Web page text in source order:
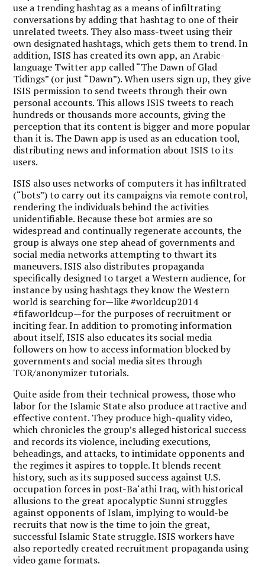
use a trending hashtag as a means of infiltrating
conversations by adding that hashtag to one of their
unrelated tweets. They also mass-tweet using their
own designated hashtags, which gets them to trend. In
addition, ISIS has created its own app, an Arabic-
language Twitter app called “The Dawn of Glad
Tidings” (or just “Dawn”). When users sign up, they give
ISIS permission to send tweets through their own
personal accounts. This allows ISIS tweets to reach
hundreds or thousands more accounts, giving the
perception that its content is bigger and more popular
than it is. The Dawn app is used as an education tool,
distributing news and information about ISIS to its
users.
ISIS also uses networks of computers it has infiltrated
(“bots”) to carry out its campaigns via remote control,
rendering the individuals behind the activities
unidentifiable. Because these bot armies are so
widespread and continually regenerate accounts, the
group is always one step ahead of governments and
social media networks attempting to thwart its
maneuvers. ISIS also distributes propaganda
specifically designed to target a Western audience, for
instance by using hashtags they know the Western
world is searching for—like #worldcup2014
#fifaworldcup—for the purposes of recruitment or
inciting fear. In addition to promoting information
about itself, ISIS also educates its social media
followers on how to access information blocked by
governments and social media sites through
TOR/anonymizer tutorials.
Quite aside from their technical prowess, those who
labor for the Islamic State also produce attractive and
effective content. They produce high-quality video,
which chronicles the group’s alleged historical success
and records its violence, including executions,
beheadings, and attacks, to intimidate opponents and
the regimes it aspires to topple. It blends recent
history, such as its supposed success against U.S.
occupation forces in post-Ba‘athi Iraq, with historical
allusions to the great apocalyptic Sunni struggles
against opponents of Islam, implying to would-be
recruits that now is the time to join the great,
successful Islamic State struggle.ISIS workers have
also reportedly created recruitment propaganda using
video game formats.